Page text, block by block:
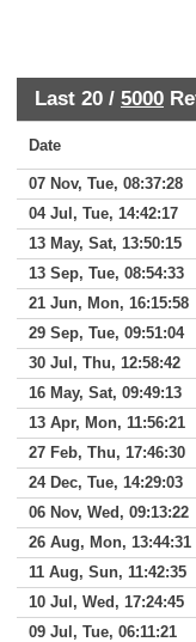
Last 20 / 5000
Date
07 Nov, Tue, 08:37:28
04 Jul, Tue, 14:42:17
13 May, Sat, 13:50:15
13 Sep, Tue, 08:54:33
21 Jun, Mon, 16:15:58
29 Sep, Tue, 09:51:04
30 Jul, Thu, 12:58:42
16 May, Sat, 09:49:13
13 Apr, Mon, 11:56:21
27 Feb, Thu, 17:46:30
24 Dec, Tue, 14:29:03
06 Nov, Wed, 09:13:22
26 Aug, Mon, 13:44:31
11 Aug, Sun, 11:42:35
10 Jul, Wed, 17:24:45
09 Jul, Tue, 06:11:21